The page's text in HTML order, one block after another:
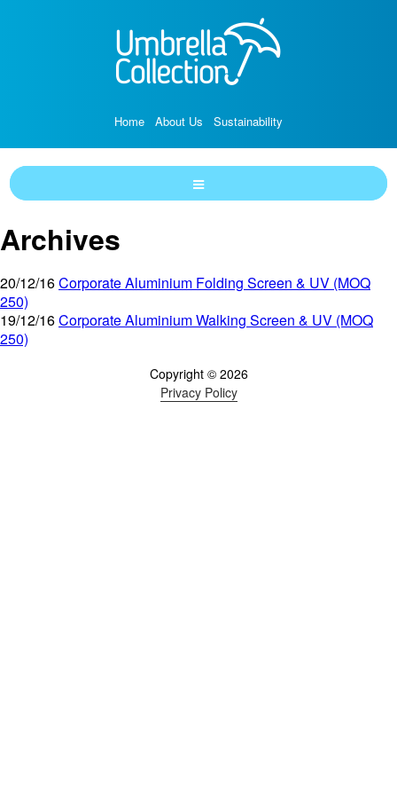
Home About Us Sustainability
Archives
20/12/16Corporate Aluminium Folding Screen & UV (MOQ
250)
19/12/16Corporate Aluminium Walking Screen & UV (MOQ
250)
Copyright © 2026
Privacy Policy